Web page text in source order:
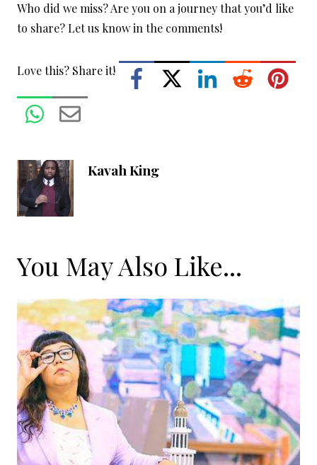
Who did we miss? Are you on a journey that you’d like
to share? Let us know in the comments!
Love this? Share it!
Kavah King
You May Also Like...